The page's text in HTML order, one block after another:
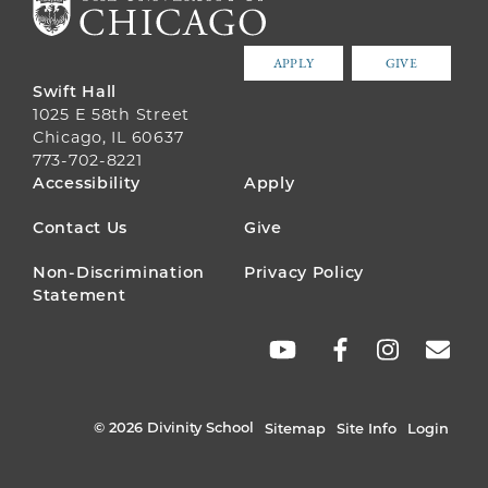
APPLY GIVE
Swift Hall
1025 E 58th Street
Chicago, IL 60637
773-702-8221
FOOTER
MENU
Accessibility Apply
Contact Us Give
Non-Discrimination
Statement
Privacy Policy
© 2026 Divinity School Sitemap Site Info Login